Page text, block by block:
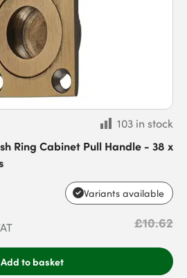
103 in stock
Ring Cabinet Pull Handle - 38 x
Variants available
£10.62
Add to basket